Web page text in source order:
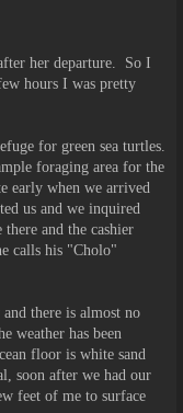
her departure. So I
hours I was pretty
for green sea turtles.
foraging area for the
early when we arrived
us and we inquired
and the cashier
calls his "Cholo"
there is almost no
weather has been
floor is white sand
soon after we had our
feet of me to surface